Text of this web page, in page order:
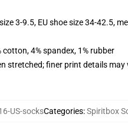
3-9.5, EU shoe size 34-42.5,
4% spandex, 1% rubber
stretched; finer print details
US-socksCategories:Spiritbox